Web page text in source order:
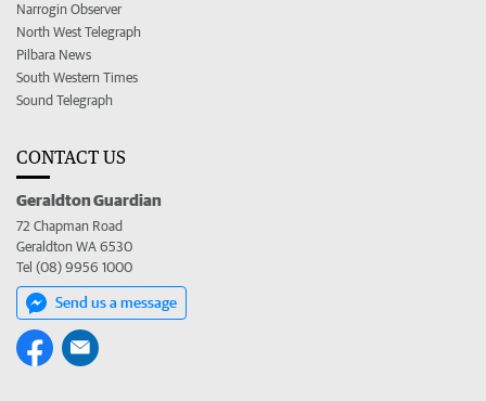
Narrogin Observer
North West Telegraph
Pilbara News
South Western Times
Sound Telegraph
CONTACT US
Geraldton Guardian
72 Chapman Road
Geraldton WA 6530
Tel (08) 9956 1000
Send us a message